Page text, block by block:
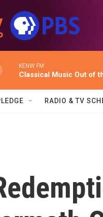
KENW FM
Classical Music Out of
RADIO & TV